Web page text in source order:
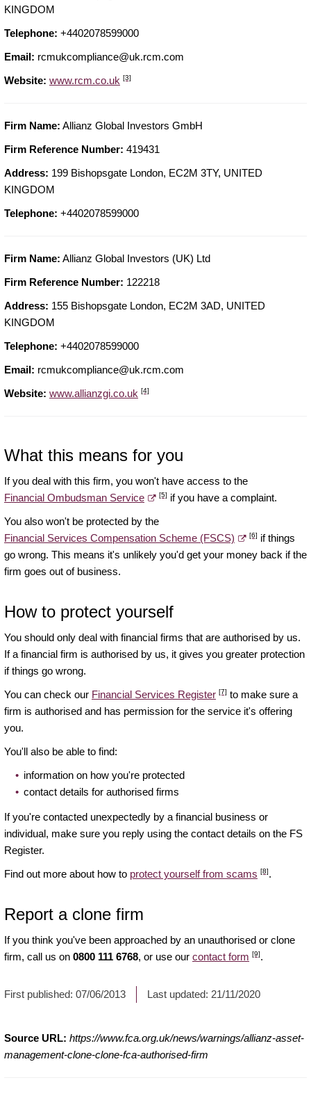
KINGDOM
Telephone: +4402078599000
Email: rcmukcompliance@uk.rcm.com
Website: www.rcm.co.uk [3]
Firm Name: Allianz Global Investors GmbH
Firm Reference Number: 419431
Address: 199 Bishopsgate London, EC2M 3TY, UNITED
KINGDOM
Telephone: +4402078599000
Firm Name: Allianz Global Investors (UK) Ltd
Firm Reference Number: 122218
Address: 155 Bishopsgate London, EC2M 3AD, UNITED
KINGDOM
Telephone: +4402078599000
Email: rcmukcompliance@uk.rcm.com
Website: www.allianzgi.co.uk [4]
What this means for you
If you deal with this firm, you won't have access to the
Financial Ombudsman Service
[5] if you have a complaint.
You also won't be protected by the
Financial Services Compensation Scheme (FSCS)
[6] if things
go wrong. This means it's unlikely you'd get your money back if the
firm goes out of business.
How to protect yourself
You should only deal with financial firms that are authorised by us.
If a financial firm is authorised by us, it gives you greater protection
if things go wrong.
You can check our Financial Services Register [7] to make sure a
firm is authorised and has permission for the service it's offering
you.
You'll also be able to find:
information on how you're protected
contact details for authorised firms
If you're contacted unexpectedly by a financial business or
individual, make sure you reply using the contact details on the FS
Register.
Find out more about how to protect yourself from scams [8].
Report a clone firm
If you think you've been approached by an unauthorised or clone
firm, call us on 0800 111 6768, or use our contact form [9].
First published: 07/06/2013 Last updated: 21/11/2020
Source URL: https://www.fca.org.uk/news/warnings/allianz-asset-
management-clone-clone-fca-authorised-firm